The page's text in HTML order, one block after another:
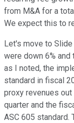
from M&A for a
We expect this to
Let's move to
were down 6% and
as I noted, the
standard in fiscal
proxy revenues
quarter and the
ASC 605 standard.